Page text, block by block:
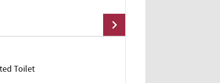
Toilet